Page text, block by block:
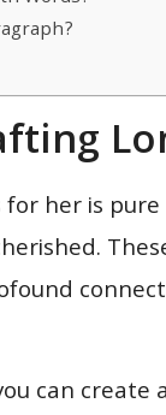
her is
can